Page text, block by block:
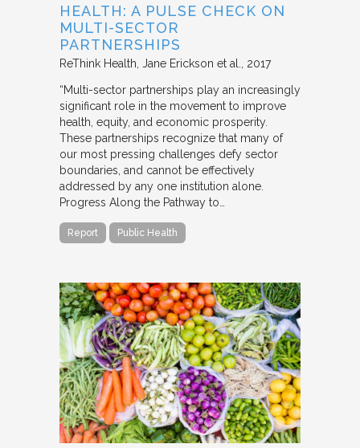
HEALTH: A PULSE CHECK ON
MULTI-SECTOR
PARTNERSHIPS
ReThink Health Jane Erickson et al. 2017
“Multi-sector partnerships play an increasingly
significant role in the movement to improve
health, equity, and economic prosperity.
These partnerships recognize that many of
our most pressing challenges defy sector
boundaries, and cannot be effectively
addressed by any one institution alone.
Progress Along the Pathway to…
Report Public Health